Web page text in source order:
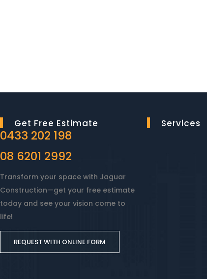
Get Free Estimate
0433 202 198
08 6201 2992
Transform your space with Jaguar
Construction—get your free estimate
today and see your vision come to
life!
REQUEST WITH ONLINE FORM
Services